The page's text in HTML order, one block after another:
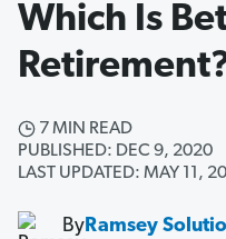
Which Is
7 MIN READ
PUBLISHED: DEC 9, 2020
LAST UPDATED: MAY 11,
ByRamsey